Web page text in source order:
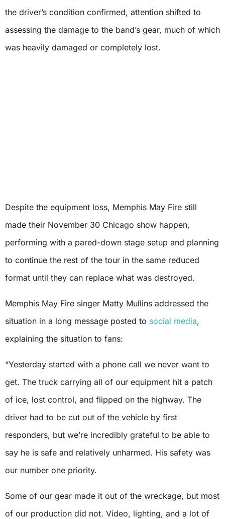
the driver’s condition confirmed, attention shifted to
assessing the damage to the band’s gear, much of which
was heavily damaged or completely lost.
Despite the equipment loss, Memphis May Fire still
made their November 30 Chicago show happen,
performing with a pared-down stage setup and planning
to continue the rest of the tour in the same reduced
format until they can replace what was destroyed.
Memphis May Fire singer Matty Mullins addressed the
situation in a long message posted to social media,
explaining the situation to fans:
“Yesterday started with a phone call we never want to
get. The truck carrying all of our equipment hit a patch
of ice, lost control, and flipped on the highway. The
driver had to be cut out of the vehicle by first
responders, but we’re incredibly grateful to be able to
say he is safe and relatively unharmed. His safety was
our number one priority.
Some of our gear made it out of the wreckage, but most
of our production did not. Video, lighting, and a lot of